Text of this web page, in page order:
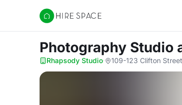
Hire Space
Photography Studio
Rhapsody Studio· 109-123 Clifton